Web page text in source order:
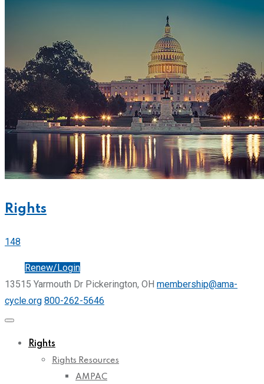
Rights
148
Renew/Login
13515 Yarmouth Dr Pickerington, OH membership@ama-
cycle.org 800-262-5646
Rights
Rights Resources
AMPAC